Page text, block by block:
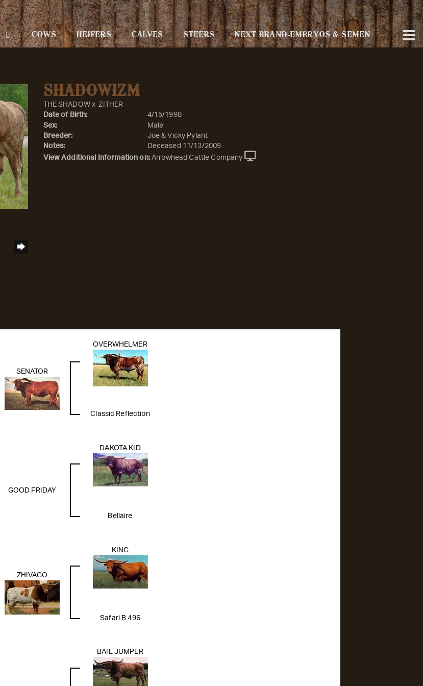
COWS HEIFERS CALVES STEERS NEXT BRAND-EMBRYOS & SEMEN
SHADOWIZM
THE SHADOWxZITHER
Date of Birth:
4/15/1998
Sex:
Male
Breeder:
Joe & Vicky Pylant
Notes:
Deceased 11/13/2009
View Additional Information on: Arrowhead Cattle Company
SENATOR
OVERWHELMER
Classic Reflection
GOOD FRIDAY
DAKOTA KID
Bellaire
ZHIVAGO
KING
Safari B 496
BAIL JUMPER